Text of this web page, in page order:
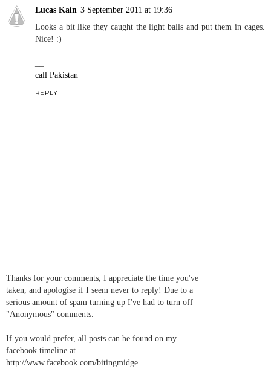
Lucas Kain 3 September 2011 at 19:36
Looks a bit like they caught the light balls and put them in cages.
Nice! :)
call Pakistan
REPLY
Thanks for your comments, I appreciate the time you've
taken, and apologise if I seem never to reply! Due to a
serious amount of spam turning up I've had to turn off
"Anonymous" comments.
If you would prefer, all posts can be found on my
facebook timeline at
http://www.facebook.com/bitingmidge